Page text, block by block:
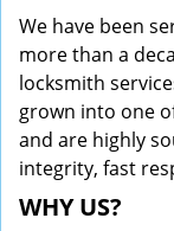
We have been
more than a
locksmith
grown into one
and are highly
integrity, fast
WHY US?